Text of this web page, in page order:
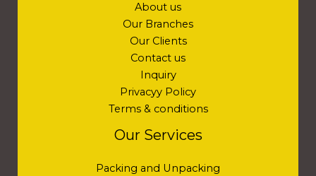
About us
Our Branches
Our Clients
Contact us
Inquiry
Privacyy Policy
Terms & conditions
Our Services
Packing and Unpacking